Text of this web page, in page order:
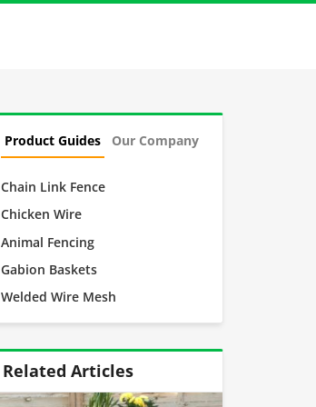
Product Guides Our Company
Chain Link Fence
Chicken Wire
Animal Fencing
Gabion Baskets
Welded Wire Mesh
Related Articles